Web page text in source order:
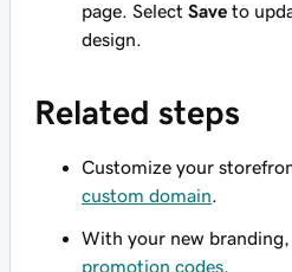
page. Select Save to
design.
Related steps
Customize your
custom domain.
With your new branding,
promotion codes.